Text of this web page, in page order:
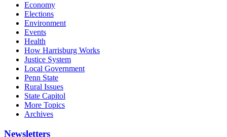
Economy
Elections
Environment
Events
Health
How Harrisburg Works
Justice System
Local Government
Penn State
Rural Issues
State Capitol
More Topics
Archives
Newsletters